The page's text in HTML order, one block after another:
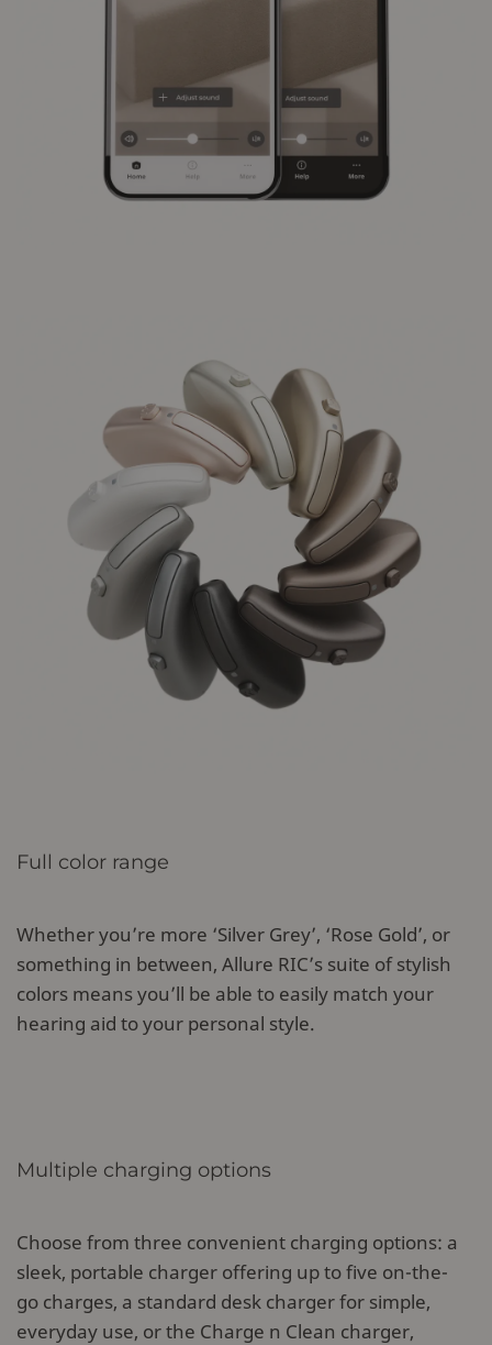
Full color range
Whether you’re more ‘Silver Grey’, ‘Rose Gold’, or
something in between, Allure RIC’s suite of stylish
colors means you’ll be able to easily match your
hearing aid to your personal style.
Multiple charging options
Choose from three convenient charging options: a
sleek, portable charger offering up to five on-the-
go charges, a standard desk charger for simple,
everyday use, or the Charge n Clean charger,